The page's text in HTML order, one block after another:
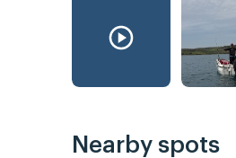
Nearby spots